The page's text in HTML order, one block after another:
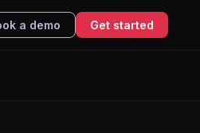
a demo Get started